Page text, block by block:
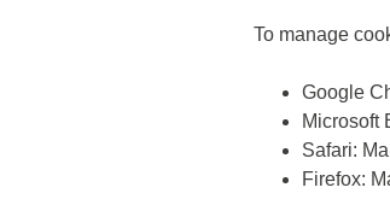
To manage
Google
Microsoft
Safari:
Firefox: